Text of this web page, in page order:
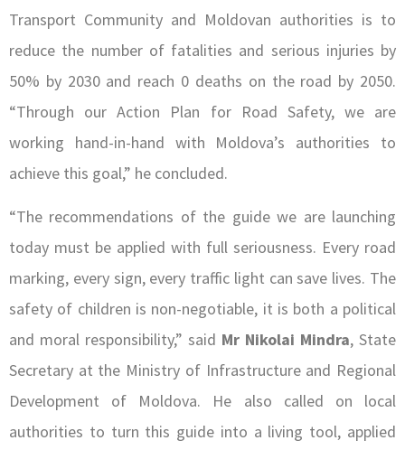
Transport Community and Moldovan authorities is to
reduce the number of fatalities and serious injuries by
50% by 2030 and reach 0 deaths on the road by 2050.
“Through our Action Plan for Road Safety, we are
working hand-in-hand with Moldova’s authorities to
achieve this goal,” he concluded.
“The recommendations of the guide we are launching
today must be applied with full seriousness. Every road
marking, every sign, every traffic light can save lives. The
safety of children is non-negotiable, it is both a political
and moral responsibility,” said Mr Nikolai Mindra, State
Secretary at the Ministry of Infrastructure and Regional
Development of Moldova. He also called on local
authorities to turn this guide into a living tool, applied